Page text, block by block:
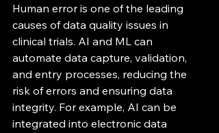
Human error is one of the leading
causes of data quality issues in
clinical trials. AI and ML can
automate data capture, validation,
and entry processes, reducing the
risk of errors and ensuring data
integrity. For example, AI can be
integrated into electronic data